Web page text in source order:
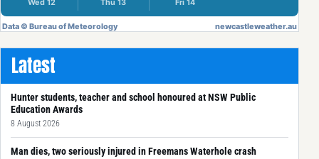
Latest
Hunter students, teacher and school honoured at NSW Public
Education Awards
8 August 2026
Man dies, two seriously injured in Freemans Waterhole crash